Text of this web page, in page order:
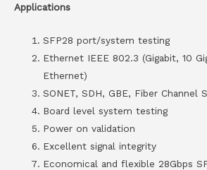
Applications
SFP28 port/system testing
Ethernet IEEE 802.3 (Gigabit, 10
Ethernet)
SONET, SDH, GBE, Fiber Channel
Board level system testing
Power on validation
Excellent signal integrity
Economical and flexible 28Gbps